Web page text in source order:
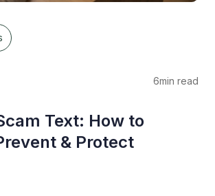
6min read
Text: How to
& Protect